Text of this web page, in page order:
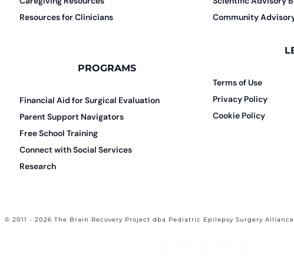
Resources for Clinicians
PROGRAMS
Financial Aid for Surgical Evaluation
Parent Support Navigators
Free School Training
Connect with Social Services
Research
Community
Terms of Use
Privacy Policy
Cookie Policy
© 2011 - 2026 The Brain Recovery Project dba Pediatric Epilepsy Surgery Alliance